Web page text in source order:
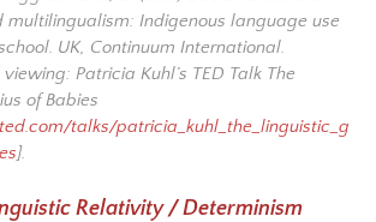
multilingualism: Indigenous language use
. UK, Continuum International.
Patricia Kuhl’s TED Talk The
of Babies
talks/patricia_kuhl_the_linguistic_g
].
Relativity / Determinism